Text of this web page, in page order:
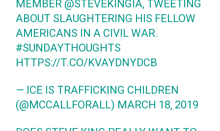
MEMBER @STEVEKINGIA, TWEETING
ABOUT SLAUGHTERING HIS FELLOW
AMERICANS IN A CIVIL WAR.
#SUNDAYTHOUGHTS
HTTPS://T.CO/KVAYDNYDCB
— ICE IS TRAFFICKING CHILDREN
(@MCCALLFORALL) MARCH 18, 2019